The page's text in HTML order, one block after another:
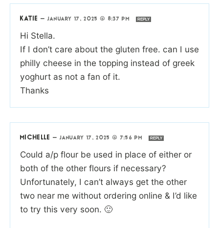
KATIE — JANUARY 17, 2025 @ 8:37 PM REPLY
Hi Stella.
If I don’t care about the gluten free. can I use
philly cheese in the topping instead of greek
yoghurt as not a fan of it.
Thanks
MICHELLE — JANUARY 17, 2025 @ 7:56 PM REPLY
Could a/p flour be used in place of either or
both of the other flours if necessary?
Unfortunately, I can’t always get the other
two near me without ordering online & I’d like
to try this very soon. 🙂